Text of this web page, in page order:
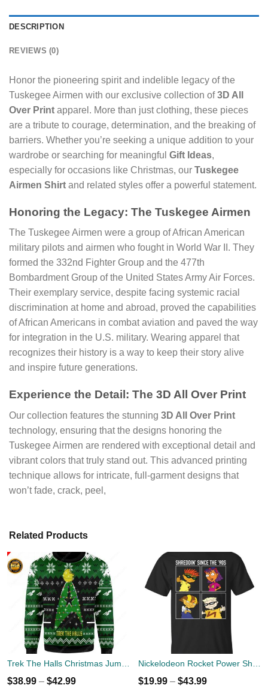
DESCRIPTION
REVIEWS (0)
Honor the pioneering spirit and indelible legacy of the
Tuskegee Airmen with our exclusive collection of3D All
Over Print apparel. More than just clothing, these pieces
are a tribute to courage, determination, and the breaking of
barriers. Whether you’re seeking a unique addition to your
wardrobe or searching for meaningful Gift Ideas,
especially for occasions like Christmas, our Tuskegee
Airmen Shirt and related styles offer a powerful statement.
Honoring the Legacy: The Tuskegee Airmen
The Tuskegee Airmen were a group of African American
military pilots and airmen who fought in World War II. They
formed the 332nd Fighter Group and the 477th
Bombardment Group of the United States Army Air Forces.
Their exemplary service, despite facing systemic racial
discrimination at home and abroad, proved the capabilities
of African Americans in combat aviation and paved the way
for integration in the U.S. military. Wearing apparel that
recognizes their history is a way to keep their story alive
and inspire future generations.
Experience the Detail: The 3D All Over Print
Our collection features the stunning 3D All Over Print
technology, ensuring that the designs honoring the
Tuskegee Airmen are rendered with exceptional detail and
vibrant colors that truly stand out. This advanced printing
technique allows for intricate, full-garment designs that
won’t fade, crack, peel,
Related Products
Trek The Halls Christmas Jumper
$38.99 – $42.99
Nickelodeon Rocket Power Shreddin' Since The '90s T-shirts
$19.99 – $43.99